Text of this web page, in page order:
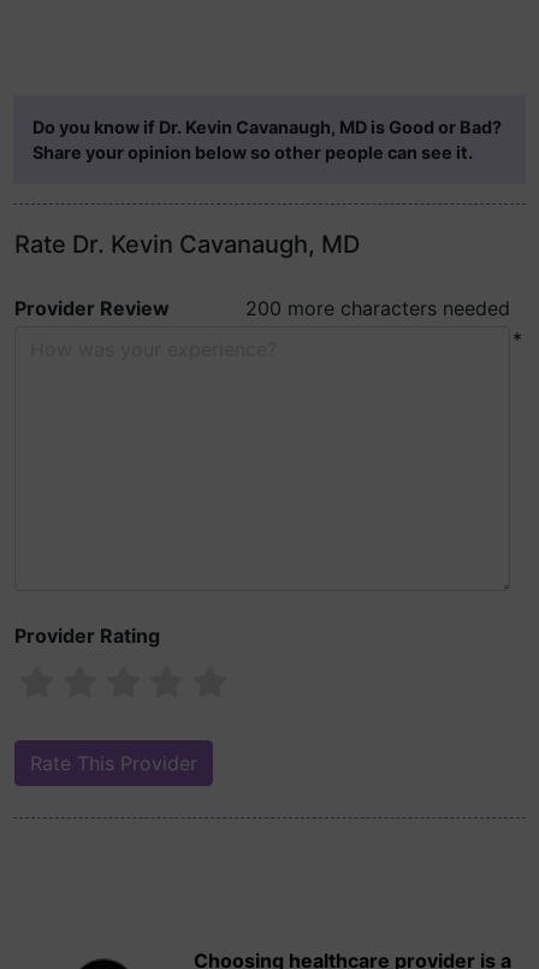
Do you know if Dr. Kevin Cavanaugh, MD is Good or Bad?
Share your opinion below so other people can see it.
Rate Dr. Kevin Cavanaugh, MD
Provider Review
200 more characters needed
*
Provider Rating
Choosing healthcare provider is a